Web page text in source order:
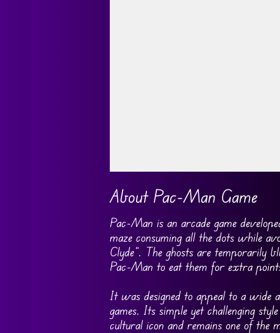
About Pac-Man Game
Pac-Man is an arcade game
maze consuming all the dots while
Clyde”. The ghosts are temporarily
Pac-Man to eat them for extra
It was designed to appeal to a wide
games. Its simple yet challenging
cultural icon and remains one of the